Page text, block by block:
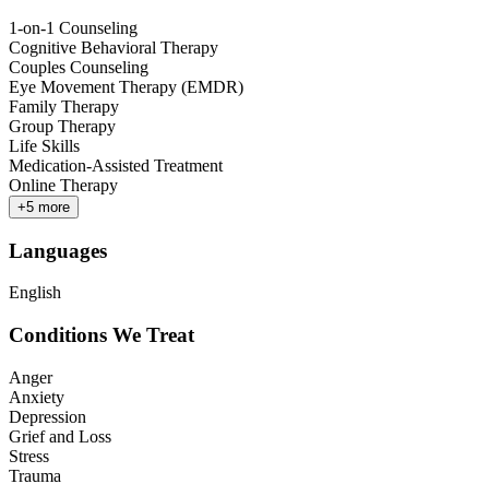
1-on-1 Counseling
Cognitive Behavioral Therapy
Couples Counseling
Eye Movement Therapy (EMDR)
Family Therapy
Group Therapy
Life Skills
Medication-Assisted Treatment
Online Therapy
+5 more
Languages
English
Conditions We Treat
Anger
Anxiety
Depression
Grief and Loss
Stress
Trauma